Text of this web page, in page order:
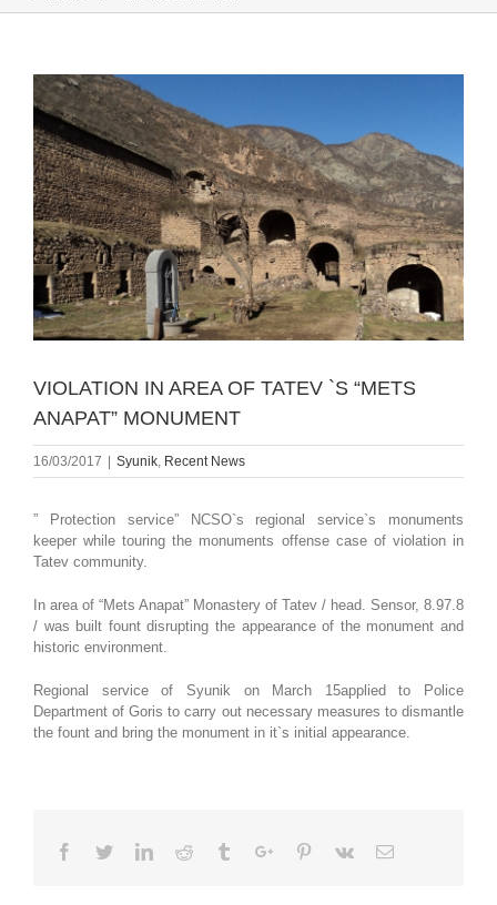
View
Larger
Image
VIOLATION IN AREA OF TATEV `S “METS
ANAPAT” MONUMENT
16/03/2017 | Syunik Recent News
” Protection service” NCSO`s regional service`s monuments
keeper while touring the monuments offense case of violation in
Tatev community.
In area of “Mets Anapat” Monastery of Tatev / head. Sensor, 8.97.8
/ was built fount disrupting the appearance of the monument and
historic environment.
Regional service of Syunik on March 15applied to Police
Department of Goris to carry out necessary measures to dismantle
the fount and bring the monument in it`s initial appearance.
Facebook
TwitterLinkedinReddit TumblrGoogle+Pinterest
Vk Email